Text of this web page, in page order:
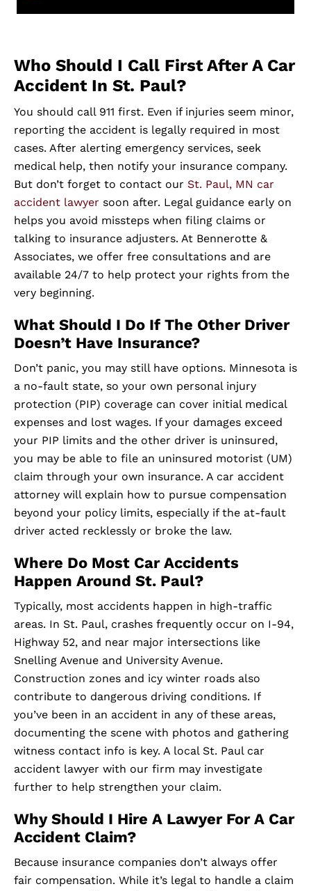
Who Should I Call First After A Car
Accident In St. Paul?
You should call 911 first. Even if injuries seem minor,
reporting the accident is legally required in most
cases. After alerting emergency services, seek
medical help, then notify your insurance company.
But don’t forget to contact our St. Paul, MN car
accident lawyer soon after. Legal guidance early on
helps you avoid missteps when filing claims or
talking to insurance adjusters. At Bennerotte &
Associates, we offer free consultations and are
available 24/7 to help protect your rights from the
very beginning.
What Should I Do If The Other Driver
Doesn’t Have Insurance?
Don’t panic, you may still have options. Minnesota is
a no-fault state, so your own personal injury
protection (PIP) coverage can cover initial medical
expenses and lost wages. If your damages exceed
your PIP limits and the other driver is uninsured,
you may be able to file an uninsured motorist (UM)
claim through your own insurance. A car accident
attorney will explain how to pursue compensation
beyond your policy limits, especially if the at-fault
driver acted recklessly or broke the law.
Where Do Most Car Accidents
Happen Around St. Paul?
Typically, most accidents happen in high-traffic
areas. In St. Paul, crashes frequently occur on I-94,
Highway 52, and near major intersections like
Snelling Avenue and University Avenue.
Construction zones and icy winter roads also
contribute to dangerous driving conditions. If
you’ve been in an accident in any of these areas,
documenting the scene with photos and gathering
witness contact info is key. A local St. Paul car
accident lawyer with our firm may investigate
further to help strengthen your claim.
Why Should I Hire A Lawyer For A Car
Accident Claim?
Because insurance companies don’t always offer
fair compensation. While it’s legal to handle a claim